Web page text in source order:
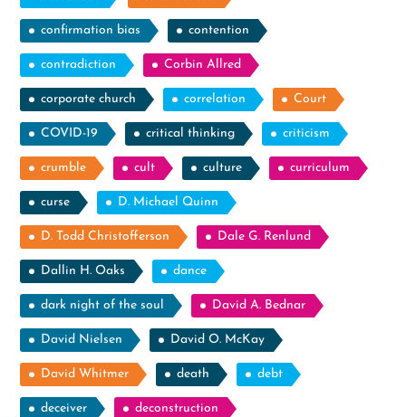
confirmation bias contention
contradiction Corbin Allred
corporate church correlation Court
COVID-19 critical thinking criticism
crumble cult culture curriculum
curse D. Michael Quinn
D. Todd Christofferson Dale G. Renlund
Dallin H. Oaks dance
dark night of the soul David A. Bednar
David Nielsen David O. McKay
David Whitmer death debt
deceiver deconstruction